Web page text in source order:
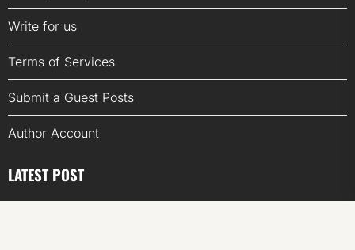
Write for us
Terms of Services
Submit a Guest Posts
Author Account
LATEST POST